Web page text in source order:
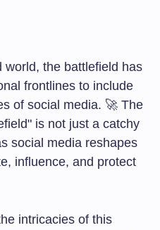
world, the battlefield has
frontlines to include
of social media. 🚀 The
is not just a catchy
social media reshapes
influence, and protect
intricacies of this